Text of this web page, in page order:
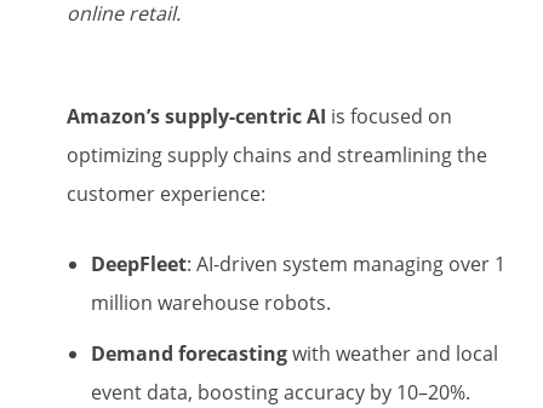
online retail.
Amazon’s supply-centric AI is focused on
optimizing supply chains and streamlining the
customer experience:
DeepFleet: AI-driven system managing over 1
million warehouse robots.
Demand forecastingwith weather and local
event data, boosting accuracy by 10–20%.